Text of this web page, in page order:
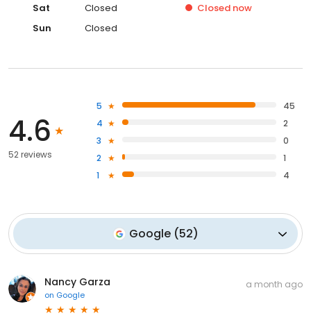
Sat Closed Closed now
Sun
Closed
4.6
52 reviews
5
45
4
2
3
0
2
1
1
4
Google (52)
Nancy Garza
on Google
a month ago